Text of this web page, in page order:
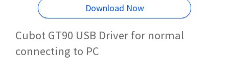
Download Now
Cubot GT90 USB Driver for normal
connecting to PC